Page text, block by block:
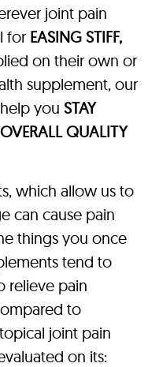
joint pain
for EASING STIFF,
on their own or
supplement, our
you STAY
QUALITY
which allow us to
can cause pain
things you once
tend to
relieve pain
to
joint pain
on its: